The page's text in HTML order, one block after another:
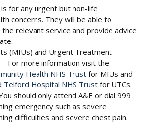
for any urgent but non-life
concerns. They will be able to
relevant service and provide advice
(MIUs) and Urgent Treatment
– For more information visit the
Health NHS Trustfor MIUs and
Telford Hospital NHS Trustfor UTCs.
should only attend A&E or dial 999
emergency such as severe
difficulties and severe chest pain.